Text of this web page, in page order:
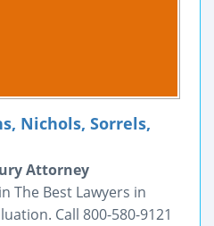
Nichols, Sorrels,
Attorney
The Best Lawyers in
Call 800-580-9121